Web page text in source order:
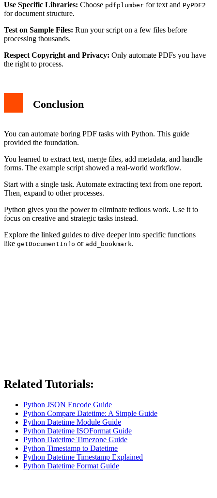
Use Specific Libraries: Choose pdfplumber for text and PyPDF2
for document structure.
Test on Sample Files: Run your script on a few files before
processing thousands.
Respect Copyright and Privacy: Only automate PDFs you have
the right to process.
Conclusion
You can automate boring PDF tasks with Python. This guide
provided the foundation.
You learned to extract text, merge files, add metadata, and handle
forms. The example script showed a real-world workflow.
Start with a single task. Automate extracting text from one report.
Then, expand to other processes.
Python gives you the power to eliminate tedious work. Use it to
focus on creative and strategic tasks instead.
Explore the linked guides to dive deeper into specific functions
like getDocumentInfo or add_bookmark.
Related Tutorials:
Python JSON Encode Guide
Python Compare Datetime: A Simple Guide
Python Datetime Module Guide
Python Datetime ISOFormat Guide
Python Datetime Timezone Guide
Python Timestamp to Datetime
Python Datetime Timestamp Explained
Python Datetime Format Guide